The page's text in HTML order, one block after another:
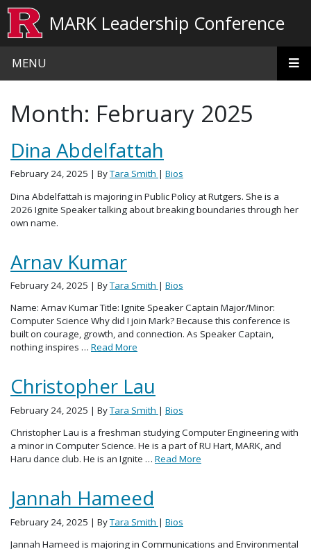
MARK Leadership Conference
MENU
Month: February 2025
Dina Abdelfattah
February 24, 2025 | ByTara Smith | Bios
Dina Abdelfattah is majoring in Public Policy at Rutgers. She is a
2026 Ignite Speaker talking about breaking boundaries through her
own name.
Arnav Kumar
February 24, 2025 | ByTara Smith | Bios
Name: Arnav Kumar Title: Ignite Speaker Captain Major/Minor:
Computer Science Why did I join Mark? Because this conference is
built on courage, growth, and connection. As Speaker Captain,
nothing inspires … Read More
Christopher Lau
February 24, 2025 | ByTara Smith | Bios
Christopher Lau is a freshman studying Computer Engineering with
a minor in Computer Science. He is a part of RU Hart, MARK, and
Haru dance club. He is an Ignite … Read More
Jannah Hameed
February 24, 2025 | ByTara Smith | Bios
Jannah Hameed is majoring in Communications and Environmental